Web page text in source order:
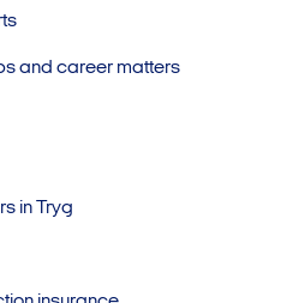
and career matters
in Tryg